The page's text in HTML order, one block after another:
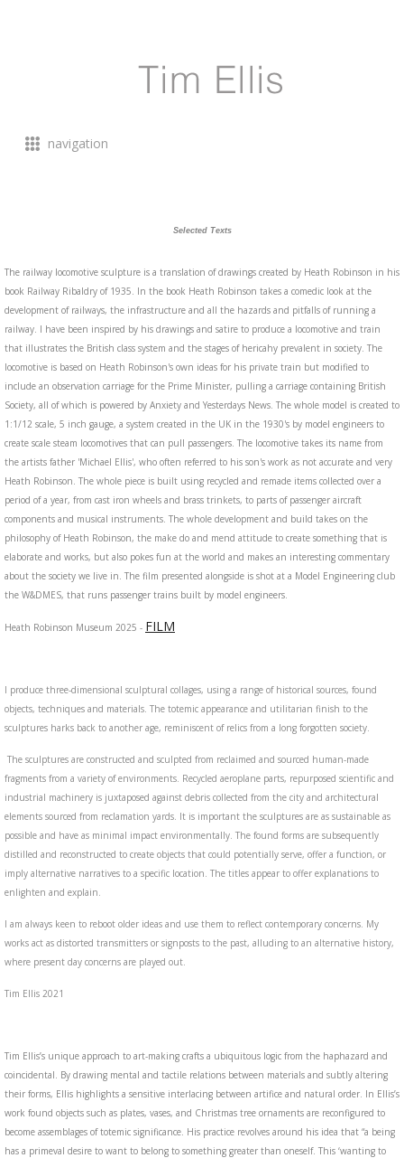
navigation
Selected Texts
The railway locomotive sculpture is a translation of drawings created by Heath Robinson in his
book Railway Ribaldry of 1935. In the book Heath Robinson takes a comedic look at the
development of railways, the infrastructure and all the hazards and pitfalls of running a
railway. I have been inspired by his drawings and satire to produce a locomotive and train
that illustrates the British class system and the stages of hericahy prevalent in society. The
locomotive is based on Heath Robinson's own ideas for his private train but modified to
include an observation carriage for the Prime Minister, pulling a carriage containing British
Society, all of which is powered by Anxiety and Yesterdays News. The whole model is created to
1:1/12 scale, 5 inch gauge, a system created in the UK in the 1930's by model engineers to
create scale steam locomotives that can pull passengers. The locomotive takes its name from
the artists father 'Michael Ellis', who often referred to his son's work as not accurate and very
Heath Robinson. The whole piece is built using recycled and remade items collected over a
period of a year, from cast iron wheels and brass trinkets, to parts of passenger aircraft
components and musical instruments. The whole development and build takes on the
philosophy of Heath Robinson, the make do and mend attitude to create something that is
elaborate and works, but also pokes fun at the world and makes an interesting commentary
about the society we live in. The film presented alongside is shot at a Model Engineering club
the W&DMES, that runs passenger trains built by model engineers.
Heath Robinson Museum 2025 - FILM
I produce three-dimensional sculptural collages, using a range of historical sources, found
objects, techniques and materials. The totemic appearance and utilitarian finish to the
sculptures harks back to another age, reminiscent of relics from a long forgotten society.
The sculptures are constructed and sculpted from reclaimed and sourced human-made
fragments from a variety of environments. Recycled aeroplane parts, repurposed scientific and
industrial machinery is juxtaposed against debris collected from the city and architectural
elements sourced from reclamation yards. It is important the sculptures are as sustainable as
possible and have as minimal impact environmentally. The found forms are subsequently
distilled and reconstructed to create objects that could potentially serve, offer a function, or
imply alternative narratives to a specific location. The titles appear to offer explanations to
enlighten and explain.
I am always keen to reboot older ideas and use them to reflect contemporary concerns. My
works act as distorted transmitters or signposts to the past, alluding to an alternative history,
where present day concerns are played out.
Tim Ellis 2021
Tim Ellis’s unique approach to art-making crafts a ubiquitous logic from the haphazard and
coincidental. By drawing mental and tactile relations between materials and subtly altering
their forms, Ellis highlights a sensitive interlacing between artifice and natural order. In Ellis’s
work found objects such as plates, vases, and Christmas tree ornaments are reconfigured to
become assemblages of totemic significance. His practice revolves around his idea that “a being
has a primeval desire to want to belong to something greater than oneself. This ‘wanting to